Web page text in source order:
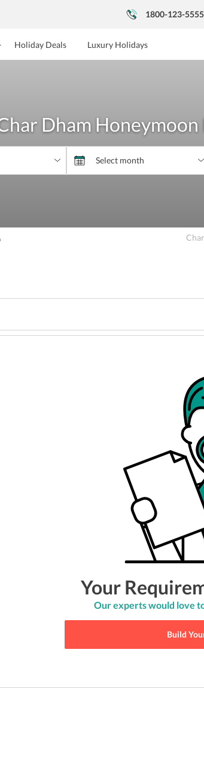
1800-123-5555
Holiday Deals Luxury Holidays
Dham Honeymoon
Your
Our experts would love
Build